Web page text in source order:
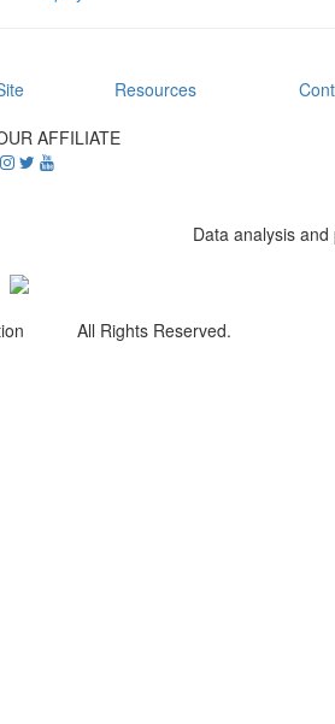
Resources
AFFILIATE
Data analysis
All Rights Reserved.